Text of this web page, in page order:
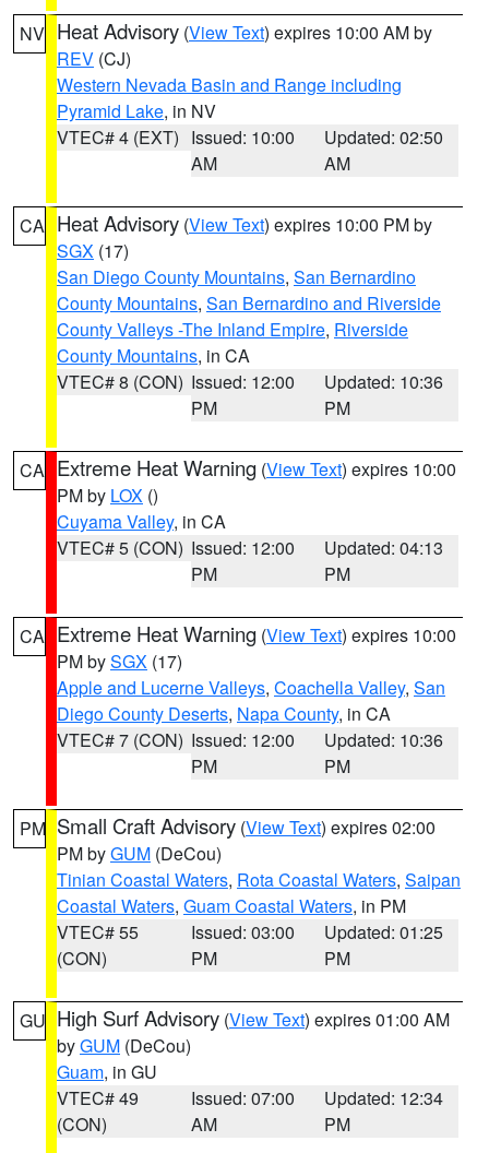
NV Heat Advisory (View Text) expires 10:00 AM by
REV (CJ)
Western Nevada Basin and Range including
Pyramid Lake, in NV
VTEC# 4 (EXT) Issued: 10:00
AM
Updated: 02:50
AM
CA Heat Advisory (View Text) expires 10:00 PM by
SGX (17)
San Diego County Mountains, San Bernardino
County Mountains, San Bernardino and Riverside
County Valleys -The Inland Empire, Riverside
County Mountains, in CA
VTEC# 8 (CON) Issued: 12:00
PM
Updated: 10:36
PM
CA Extreme Heat Warning (View Text) expires 10:00
PM by LOX ()
Cuyama Valley, in CA
VTEC# 5 (CON) Issued: 12:00
PM
Updated: 04:13
PM
CA Extreme Heat Warning (View Text) expires 10:00
PM bySGX (17)
Apple and Lucerne Valleys, Coachella Valley, San
Diego County Deserts, Napa County, in CA
VTEC# 7 (CON) Issued: 12:00
PM
Updated: 10:36
PM
PM Small Craft Advisory (View Text) expires 02:00
PM byGUM (DeCou)
Tinian Coastal Waters, Rota Coastal Waters, Saipan
Coastal Waters, Guam Coastal Waters, in PM
VTEC# 55
(CON)
Issued: 03:00
PM
Updated: 01:25
PM
GU High Surf Advisory (View Text) expires 01:00 AM
byGUM (DeCou)
Guam, in GU
VTEC# 49
(CON)
Issued: 07:00
AM
Updated: 12:34
PM